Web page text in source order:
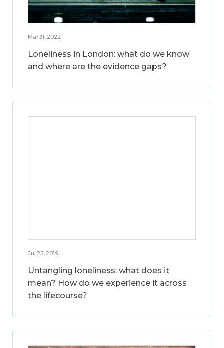
Mar 31, 2022
Loneliness in London: what do we know
and where are the evidence gaps?
Jul 25, 2019
Untangling loneliness: what does it
mean? How do we experience it across
the lifecourse?